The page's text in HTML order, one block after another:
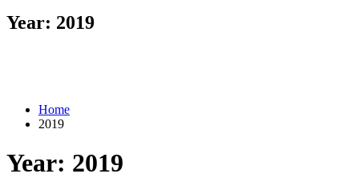
Year: 2019
Home
2019
Year: 2019